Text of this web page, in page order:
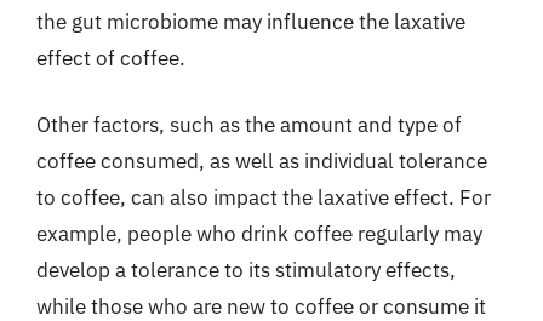
the gut microbiome may influence the laxative
effect of coffee.
Other factors, such as the amount and type of
coffee consumed, as well as individual tolerance
to coffee, can also impact the laxative effect. For
example, people who drink coffee regularly may
develop a tolerance to its stimulatory effects,
while those who are new to coffee or consume it